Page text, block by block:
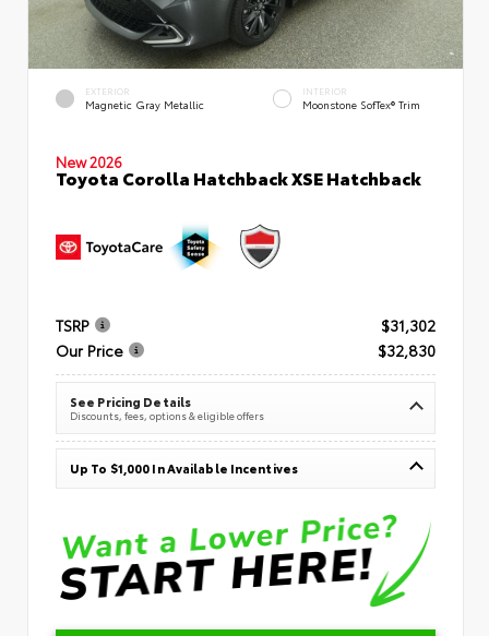
EXTERIOR
Magnetic Gray Metallic
INTERIOR
Moonstone SofTex® Trim
New 2026
Toyota Corolla Hatchback XSE Hatchback
TSRP
$31,302
Our Price
$32,830
See Pricing Details
Discounts, fees, options & eligible offers
Up To $1,000 In Available Incentives